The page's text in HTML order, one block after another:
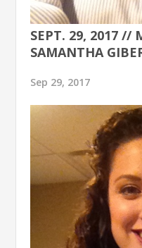
SEPT. 29, 2017 //
SAMANTHA
Sep 29, 2017